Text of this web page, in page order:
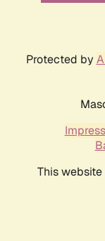
Protected by
This